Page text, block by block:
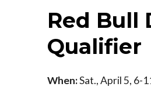
Red Bull
Qualifier
When:Sat., April 5, 6-